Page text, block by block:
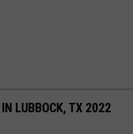
LUBBOCK, TX 2022